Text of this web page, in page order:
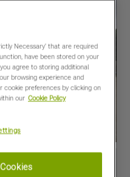
Necessary' that are required
have been stored on your
agree to storing additional
browsing experience and
cookie preferences by clicking on
our Cookie Policy